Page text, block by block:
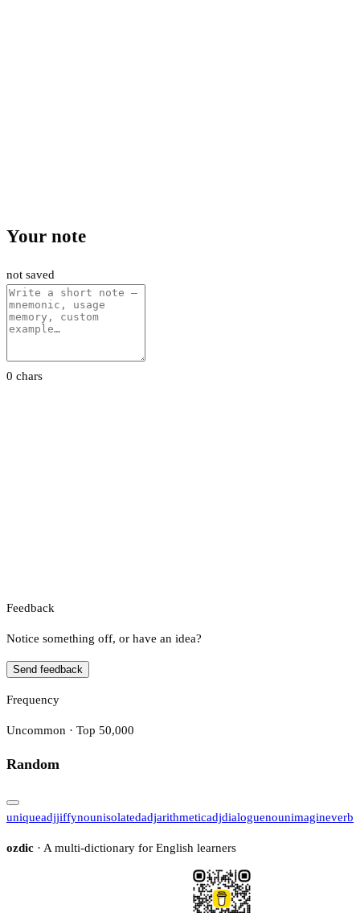
Your note
not saved
0 chars
Feedback
Notice something off, or have an idea?
Send feedback
Frequency
Uncommon · Top 50,000
Random
uniqueadjjiffynounisolatedadjarithmeticadjdialoguenounimagineverb
ozdic · A multi-dictionary for English learners